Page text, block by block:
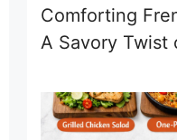
Comforting
A Savory Twist